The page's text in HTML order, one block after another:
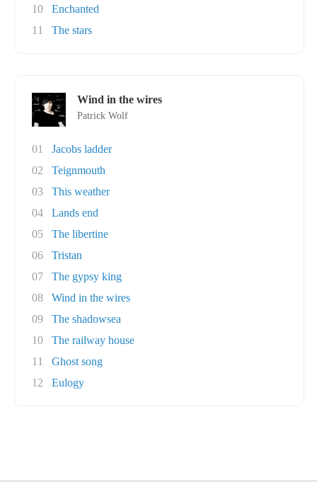
10
Enchanted
11
The stars
Wind in the wires
Patrick Wolf
01
Jacobs ladder
02
Teignmouth
03
This weather
04
Lands end
05
The libertine
06
Tristan
07
The gypsy king
08
Wind in the wires
09
The shadowsea
10
The railway house
11
Ghost song
12
Eulogy